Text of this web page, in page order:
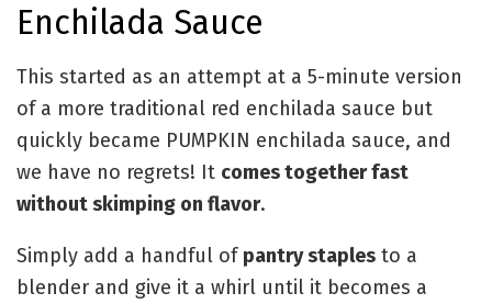
Enchilada Sauce
This started as an attempt at a 5-minute version
of a more traditional red enchilada sauce but
quickly became PUMPKIN enchilada sauce, and
we have no regrets! It comes together fast
without skimping on flavor.
Simply add a handful ofpantry staples to a
blender and give it a whirl until it becomes a